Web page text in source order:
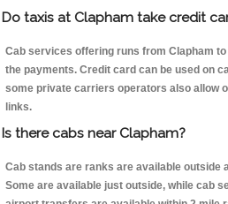
Do taxis at Clapham take credit
Cab services offering runs from Clapham
the payments. Credit card can be used on
some private carriers operators also allow
links.
Is there cabs near Clapham?
Cab stands are ranks are available outside
Some are available just outside, while cab